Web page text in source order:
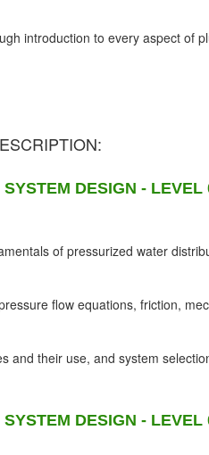
introduction to every aspect of
DESIGN - LEVEL
of pressurized water
flow equations, friction,
and their use, and system
DESIGN - LEVEL